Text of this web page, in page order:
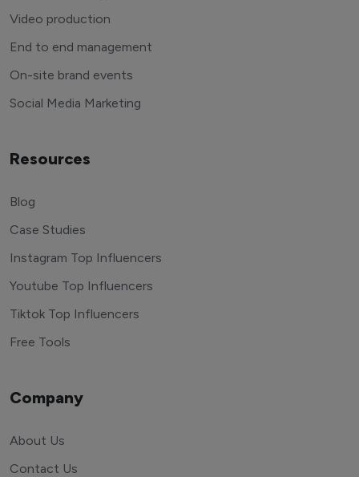
Video production
End to end management
On-site brand events
Social Media Marketing
Resources
Blog
Case Studies
Instagram Top Influencers
Youtube Top Influencers
Tiktok Top Influencers
Free Tools
Company
About Us
Contact Us